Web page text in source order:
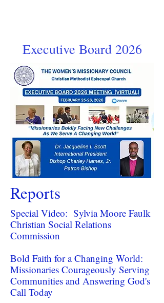
Executive Board 2026
Reports
Special Video: Sylvia Moore Faulk
Christian Social Relations
Commission
Bold Faith for a Changing World:
Missionaries Courageously Serving
Communities and Answering God's
Call Today